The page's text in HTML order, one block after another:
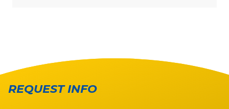
REQUEST INFO